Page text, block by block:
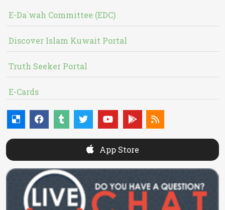
E-Da`wah Committee (EDC)
Discover Islam Kuwait Portal
Truth Seeker Portal
E-Cards
App Store